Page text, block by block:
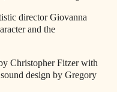
director Giovanna
and the
Christopher Fitzer with
design by Gregory